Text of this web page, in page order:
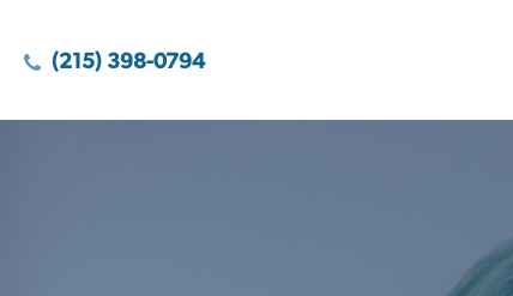
(215) 398-0794